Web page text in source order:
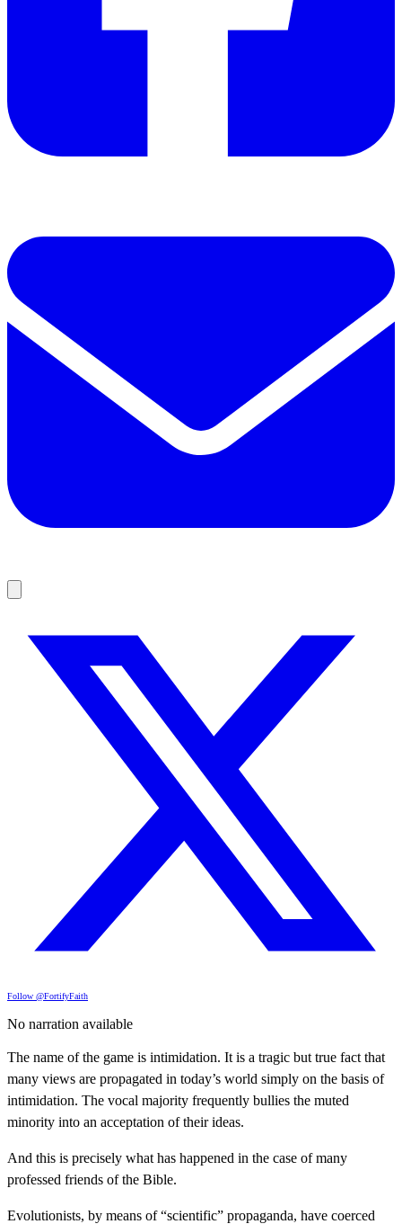
Follow @FortifyFaith
No narration available
The name of the game is intimidation. It is a tragic but true fact that
many views are propagated in today’s world simply on the basis of
intimidation. The vocal majority frequently bullies the muted
minority into an acceptation of their ideas.
And this is precisely what has happened in the case of many
professed friends of the Bible.
Evolutionists, by means of “scientific” propaganda, have coerced